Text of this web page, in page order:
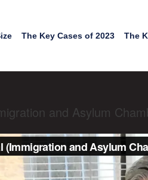
The Key Cases of 2023 The
and Asylum